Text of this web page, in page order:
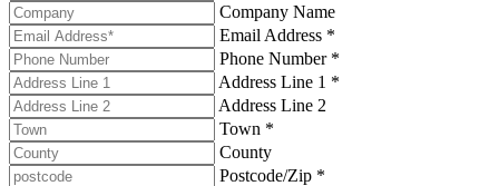
Company Name
Email Address *
Phone Number *
Address Line 1 *
Address Line 2
Town *
County
Postcode/Zip *